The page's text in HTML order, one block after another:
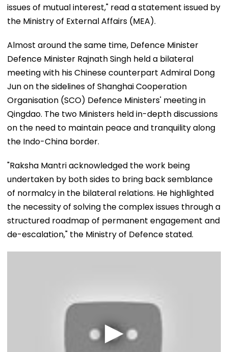
issues of mutual interest," read a statement issued by
the Ministry of External Affairs (MEA).
Almost around the same time, Defence Minister
Defence Minister Rajnath Singh held a bilateral
meeting with his Chinese counterpart Admiral Dong
Jun on the sidelines of Shanghai Cooperation
Organisation (SCO) Defence Ministers' meeting in
Qingdao. The two Ministers held in-depth discussions
on the need to maintain peace and tranquility along
the Indo-China border.
"Raksha Mantri acknowledged the work being
undertaken by both sides to bring back semblance
of normalcy in the bilateral relations. He highlighted
the necessity of solving the complex issues through a
structured roadmap of permanent engagement and
de-escalation," the Ministry of Defence stated.